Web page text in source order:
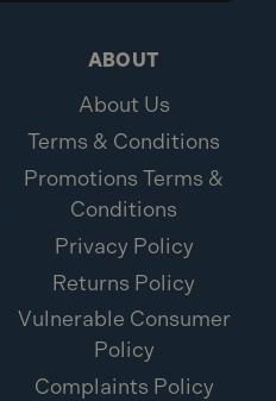
ABOUT
About Us
Terms & Conditions
Promotions Terms &
Conditions
Privacy Policy
Returns Policy
Vulnerable Consumer
Policy
Complaints Policy